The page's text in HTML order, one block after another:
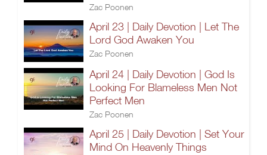
Zac Poonen
April 23 | Daily Devotion | Let The
Lord God Awaken You
Zac Poonen
April 24 | Daily Devotion | God Is
Looking For Blameless Men Not
Perfect Men
Zac Poonen
April 25 | Daily Devotion | Set Your
Mind On Heavenly Things